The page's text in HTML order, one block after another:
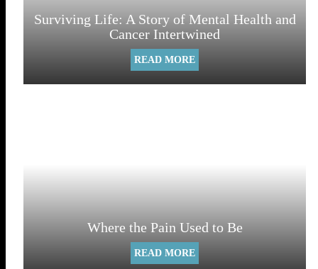
Surviving Life: A Story of Mental Health and
Cancer Intertwined
READ MORE
Where the Pain Used to Be
READ MORE